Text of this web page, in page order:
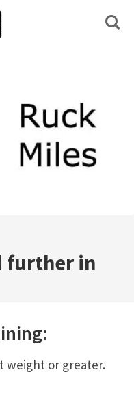
further in
weight or greater.